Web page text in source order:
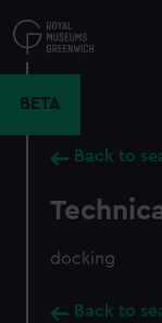
to
main
BETA
Back to
docking
Back to